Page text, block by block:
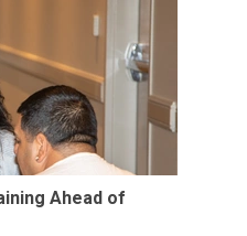
Ahead of